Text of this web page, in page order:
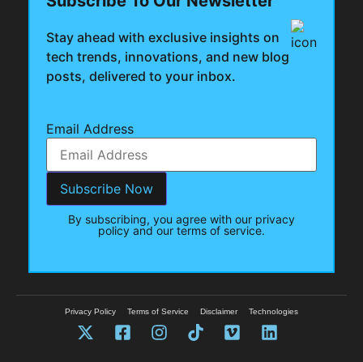
Stay ahead with exclusive insights on
tech trends, innovations, and new blog
posts, delivered to your inbox.
Email Address
By subscribing, you agree with our privacy
policy and our terms of service.
Privacy Policy Terms of Service Disclaimer Technologies